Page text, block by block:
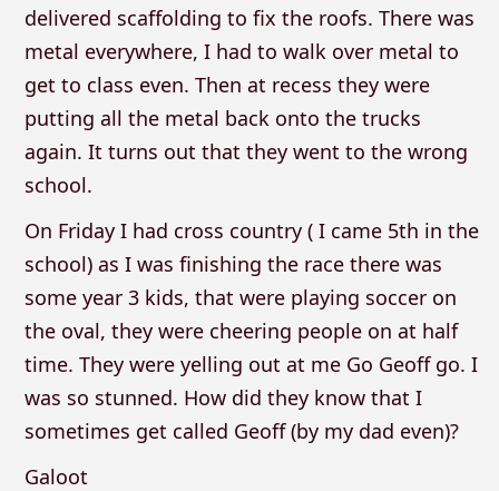
delivered scaffolding to fix the roofs. There was
metal everywhere, I had to walk over metal to
get to class even. Then at recess they were
putting all the metal back onto the trucks
again. It turns out that they went to the wrong
school.
On Friday I had cross country ( I came 5th in the
school) as I was finishing the race there was
some year 3 kids, that were playing soccer on
the oval, they were cheering people on at half
time. They were yelling out at me Go Geoff go. I
was so stunned. How did they know that I
sometimes get called Geoff (by my dad even)?
Galoot